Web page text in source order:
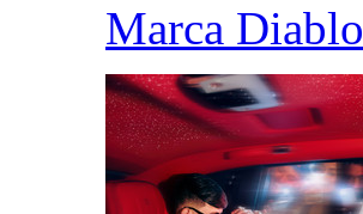
Marca Diablo